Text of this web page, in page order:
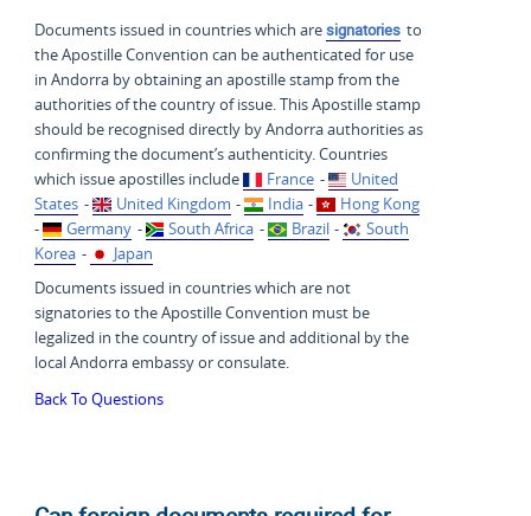
Documents issued in countries which aresignatories to
the Apostille Convention can be authenticated for use
in Andorra by obtaining an apostille stamp from the
authorities of the country of issue. This Apostille stamp
should be recognised directly by Andorra authorities as
confirming the document’s authenticity. Countries
which issue apostilles include
France -
United
States - United Kingdom - India -
Hong Kong
-
Germany - South Africa - Brazil -
South
Korea -
Japan
Documents issued in countries which are not
signatories to the Apostille Convention must be
legalized in the country of issue and additional by the
local Andorra embassy or consulate.
Back To Questions